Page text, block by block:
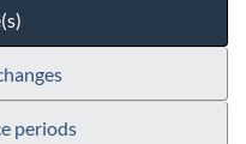
periods